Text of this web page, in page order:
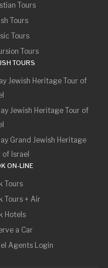
Tours
Tours
Tours
Tours
TOURS
Jewish Heritage Tour of
Jewish Heritage Tour of
Grand Jewish Heritage
of Israel
ON-LINE
Tours
Tours + Air
Hotels
a Car
Agents Login